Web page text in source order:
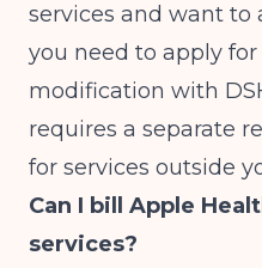
services and want to
you need to apply
modification with
requires a separate
for services outside
Can I bill Apple
services?